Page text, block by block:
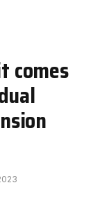
comes